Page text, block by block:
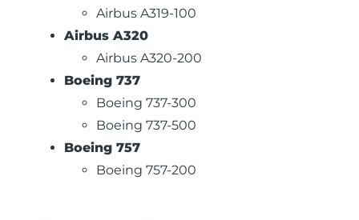
Airbus A319-100
Airbus A320
Airbus A320-200
Boeing 737
Boeing 737-300
Boeing 737-500
Boeing 757
Boeing 757-200